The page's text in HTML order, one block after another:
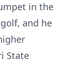
in the
and he
State